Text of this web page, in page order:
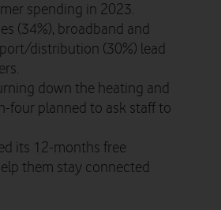
spending in 2023.
(34%), broadband and
distribution (30%) lead
down the heating and
four planned to ask staff to
its 12-months free
them stay connected